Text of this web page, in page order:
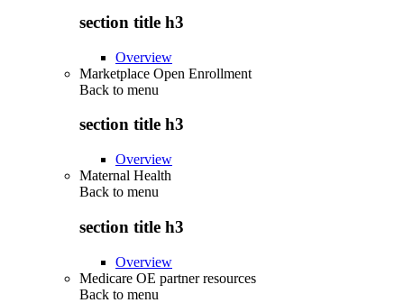
section title h3
Overview
Marketplace Open Enrollment
Back to menu
section title h3
Overview
Maternal Health
Back to menu
section title h3
Overview
Medicare OE partner resources
Back to menu